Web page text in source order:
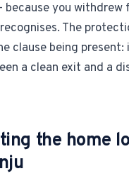
you withdrew
The
clause being
a clean exit and a
the home